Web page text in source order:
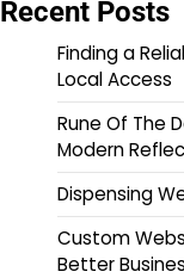
Recent Posts
Finding a
Local Access
Rune Of The
Modern
Dispensing
Custom
Better